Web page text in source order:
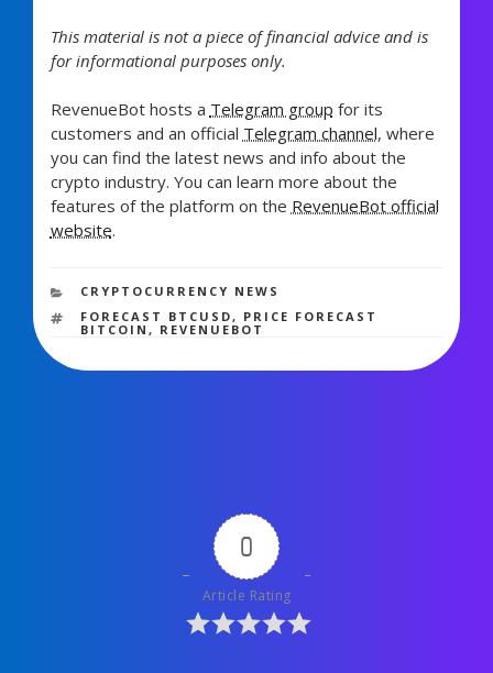
This material is not a piece of financial advice and is
for informational purposes only.
RevenueBot hosts a Telegram group for its
customers and an official Telegram channel, where
you can find the latest news and info about the
crypto industry. You can learn more about the
features of the platform on the RevenueBot official
website.
CATEGORIES
CRYPTOCURRENCY NEWS
TAGS
FORECAST BTCUSD, PRICE FORECAST
BITCOIN, REVENUEBOT
0
Article Rating